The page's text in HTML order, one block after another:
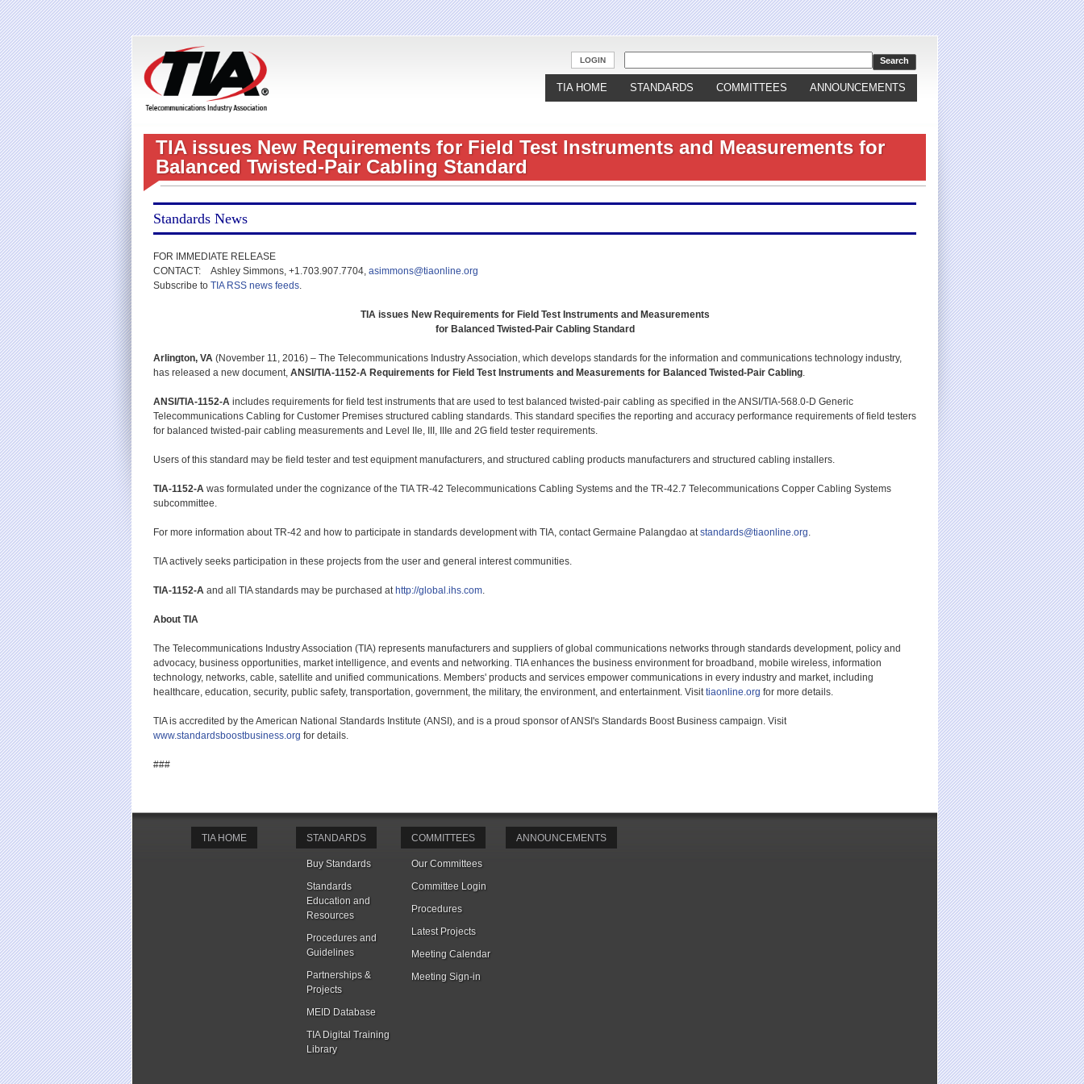
Jump to navigation
LOGIN
TIA HOME STANDARDS COMMITTEES ANNOUNCEMENTS
TIA issues New Requirements for Field Test Instruments and Measurements for
Balanced Twisted-Pair Cabling Standard
Standards News
FOR IMMEDIATE RELEASE
CONTACT: Ashley Simmons, +1.703.907.7704, asimmons@tiaonline.org
Subscribe to TIA RSS news feeds.
TIA issues New Requirements for Field Test Instruments and Measurements
for Balanced Twisted-Pair Cabling Standard
Arlington, VA (November 11, 2016) – The Telecommunications Industry Association, which develops standards for the information and communications technology industry,
has released a new document, ANSI/TIA-1152-A Requirements for Field Test Instruments and Measurements for Balanced Twisted-Pair Cabling.
ANSI/TIA-1152-A includes requirements for field test instruments that are used to test balanced twisted-pair cabling as specified in the ANSI/TIA-568.0-D Generic
Telecommunications Cabling for Customer Premises structured cabling standards. This standard specifies the reporting and accuracy performance requirements of field testers
for balanced twisted-pair cabling measurements and Level IIe, III, IIIe and 2G field tester requirements.
Users of this standard may be field tester and test equipment manufacturers, and structured cabling products manufacturers and structured cabling installers.
TIA-1152-A was formulated under the cognizance of the TIA TR-42 Telecommunications Cabling Systems and the TR-42.7 Telecommunications Copper Cabling Systems
subcommittee.
For more information about TR-42 and how to participate in standards development with TIA, contact Germaine Palangdao atstandards@tiaonline.org.
TIA actively seeks participation in these projects from the user and general interest communities.
TIA-1152-A and all TIA standards may be purchased at http://global.ihs.com.
About TIA
The Telecommunications Industry Association (TIA) represents manufacturers and suppliers of global communications networks through standards development, policy and
advocacy, business opportunities, market intelligence, and events and networking. TIA enhances the business environment for broadband, mobile wireless, information
technology, networks, cable, satellite and unified communications. Members' products and services empower communications in every industry and market, including
healthcare, education, security, public safety, transportation, government, the military, the environment, and entertainment. Visittiaonline.org for more details.
TIA is accredited by the American National Standards Institute (ANSI), and is a proud sponsor of ANSI's Standards Boost Business campaign. Visit
www.standardsboostbusiness.org for details.
###
TIA HOME STANDARDS
Buy Standards
Standards
Education and
Resources
Procedures and
Guidelines
Partnerships &
Projects
MEID Database
TIA Digital Training
Library
COMMITTEES
Our Committees
Committee Login
Procedures
Latest Projects
Meeting Calendar
Meeting Sign-in
ANNOUNCEMENTS